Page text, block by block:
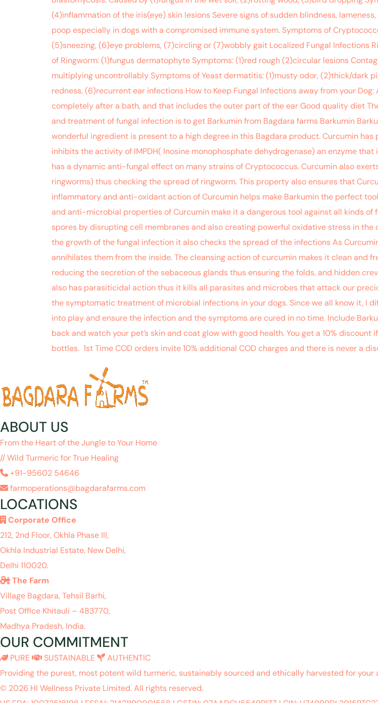
(4)inflammation of the iris(eye) skin lesions Severe signs of sudden blindness,
poop especially in dogs with a compromised immune system. Symptoms of
(5)sneezing, (6)eye problems, (7)circling or (7)wobbly gait Localized Fungal Infections
of Ringworm: (1)fungus dermatophyte Symptoms: (1)red rough (2)circular lesions
multiplying uncontrollably Symptoms of Yeast dermatitis: (1)musty odor, (2)thick/dark
redness, (6)recurrent ear infections How to Keep Fungal Infections away from your
completely after a bath, and that includes the outer part of the ear Good quality diet
and treatment of fungal infection is to get Barkumin from Bagdara farms Barkumin
wonderful ingredient is present to a high degree in this Bagdara product. Curcumin
inhibits the activity of IMPDH( Inosine monophosphate dehydrogenase) an enzyme
has a dynamic anti-fungal effect on many strains of Cryptococcus. Curcumin also
ringworms) thus checking the spread of ringworm. This property also ensures that
inflammatory and anti-oxidant action of Curcumin helps make Barkumin the perfect
and anti-microbial properties of Curcumin make it a dangerous tool against all kinds
spores by disrupting cell membranes and also creating powerful oxidative stress in
the growth of the fungal infection it also checks the spread of the infections As
annihilates them from the inside. The cleansing action of curcumin makes it clean and
reducing the secretion of the sebaceous glands thus ensuring the folds, and hidden
also has parasiticidal action thus it kills all parasites and microbes that attack our
the symptomatic treatment of microbial infections in your dogs. Since we all know it, I
into play and ensure the infection and the symptoms are cured in no time. Include
back and watch your pet’s skin and coat glow with good health. You get a 10%
bottles. 1st Time COD orders invite 10% additional COD charges and there is never a
ABOUT US
From the Heart of the Jungle to Your Home
// Wild Turmeric for True Healing
+91-95602 54646
farmoperations@bagdarafarms.com
LOCATIONS
Corporate Office
212, 2nd Floor, Okhla Phase III,
Okhla Industrial Estate, New Delhi,
Delhi 110020.
The Farm
Village Bagdara, Tehsil Barhi,
Post Office Khitauli – 483770,
Madhya Pradesh, India.
OUR COMMITMENT
PURE SUSTAINABLE
AUTHENTIC
Providing the purest, most potent wild turmeric, sustainably sourced and ethically harvested for your
© 2026 HI Wellness Private Limited. All rights reserved.